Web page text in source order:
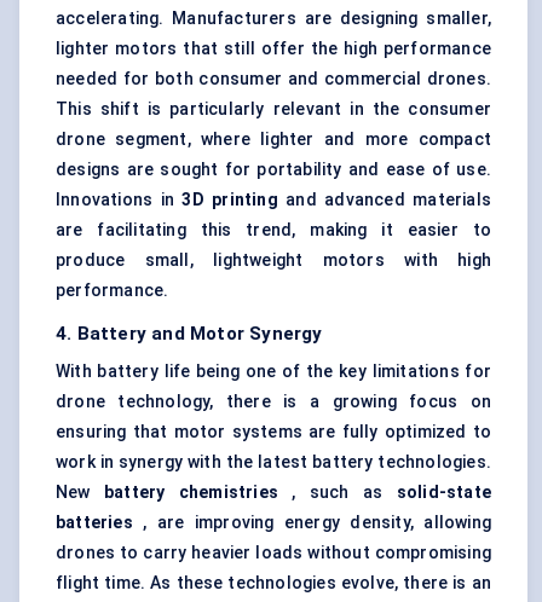
accelerating. Manufacturers are designing smaller,
lighter motors that still offer the high performance
needed for both consumer and commercial drones.
This shift is particularly relevant in the consumer
drone segment, where lighter and more compact
designs are sought for portability and ease of use.
Innovations in3D printing and advanced materials
are facilitating this trend, making it easier to
produce small, lightweight motors with high
performance.
4. Battery and Motor Synergy
With battery life being one of the key limitations for
drone technology, there is a growing focus on
ensuring that motor systems are fully optimized to
work in synergy with the latest battery technologies.
New
battery chemistries , such as solid-state
batteries , are improving energy density, allowing
drones to carry heavier loads without compromising
flight time. As these technologies evolve, there is an